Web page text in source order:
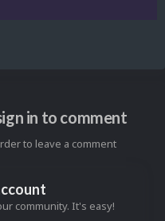
in to comment
to leave a comment
community. It's easy!